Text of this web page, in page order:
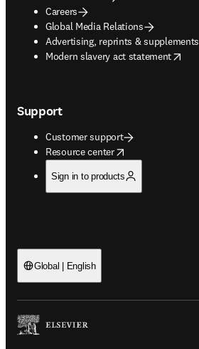
Careers
Global Media Relations
Advertising, reprints & supplements
opens in new tab/window
Modern slavery act statement
opens in new tab/window
Support
Customer support
Resource center
opens in new tab/window
Sign in to products
Global | English